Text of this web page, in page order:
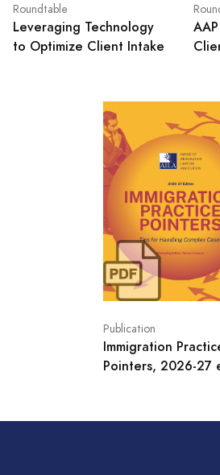
Roundtable
Leveraging Technology
to Optimize Client Intake
Publication
Immigration
Pointers, 2026-27